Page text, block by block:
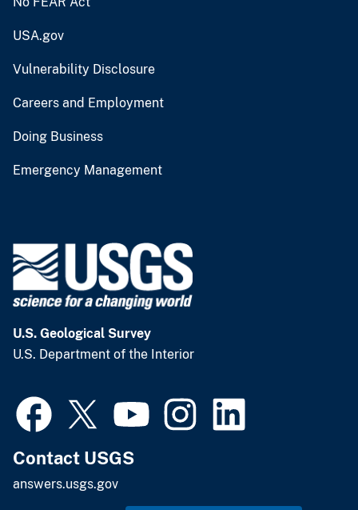
USA.gov
Vulnerability Disclosure
Careers and Employment
Doing Business
Emergency Management
U.S. Geological Survey
U.S. Department of the Interior
Contact USGS
answers.usgs.gov